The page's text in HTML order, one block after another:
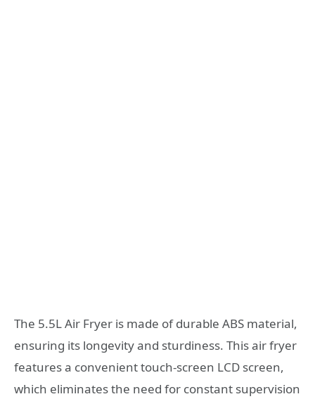
The 5.5L Air Fryer is made of durable ABS material,
ensuring its longevity and sturdiness. This air fryer
features a convenient touch-screen LCD screen,
which eliminates the need for constant supervision